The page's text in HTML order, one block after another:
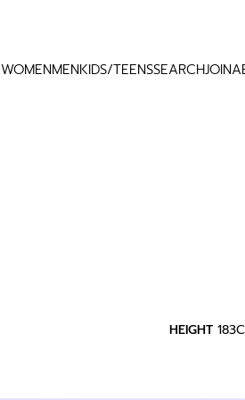
WOMENMENKIDS/TEENSSEARCHJOIN
HEIGHT